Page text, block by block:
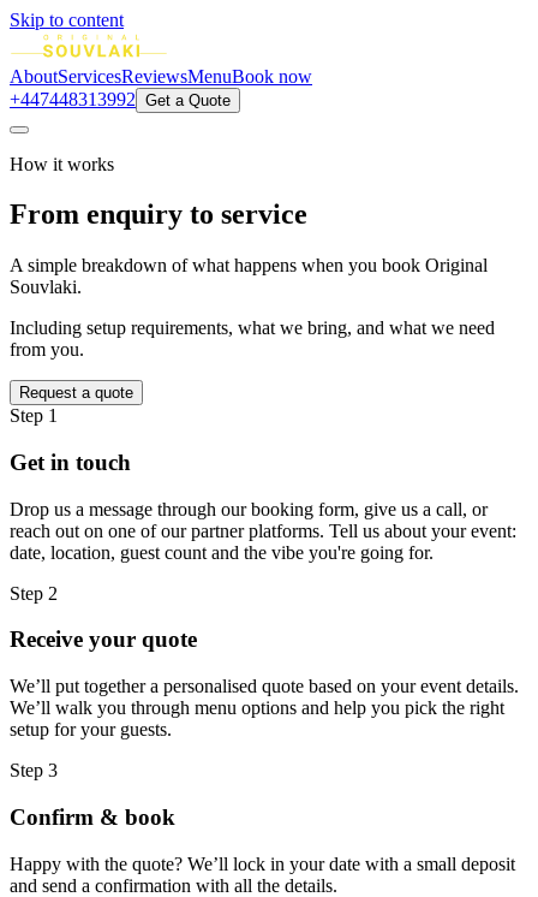
Skip to content
AboutServicesReviewsMenuBook now
+447448313992 Get a Quote
How it works
From enquiry to service
A simple breakdown of what happens when you book Original
Souvlaki.
Including setup requirements, what we bring, and what we need
from you.
Request a quote
Step 1
Get in touch
Drop us a message through our booking form, give us a call, or
reach out on one of our partner platforms. Tell us about your event:
date, location, guest count and the vibe you're going for.
Step 2
Receive your quote
We’ll put together a personalised quote based on your event details.
We’ll walk you through menu options and help you pick the right
setup for your guests.
Step 3
Confirm & book
Happy with the quote? We’ll lock in your date with a small deposit
and send a confirmation with all the details.